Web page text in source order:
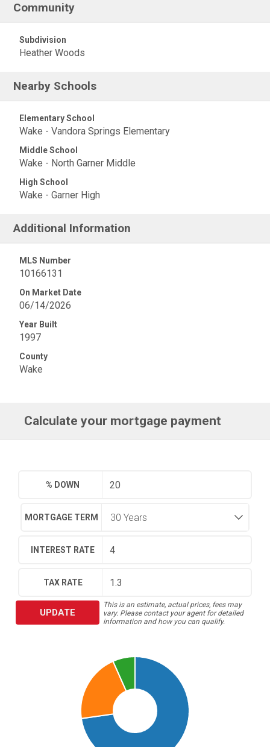
Community
Subdivision
Heather Woods
Nearby Schools
Elementary School
Wake - Vandora Springs Elementary
Middle School
Wake - North Garner Middle
High School
Wake - Garner High
Additional Information
MLS Number
10166131
On Market Date
06/14/2026
Year Built
1997
County
Wake
Calculate your mortgage payment
% DOWN
MORTGAGE TERM
INTEREST RATE
TAX RATE
UPDATE
This is an estimate, actual prices, fees may
vary. Please contact your agent for detailed
information and how you can qualify.